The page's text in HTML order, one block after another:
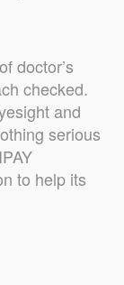
doctor’s
checked.
and
serious
to help its